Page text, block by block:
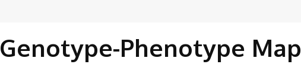
Genotype-Phenotype Map